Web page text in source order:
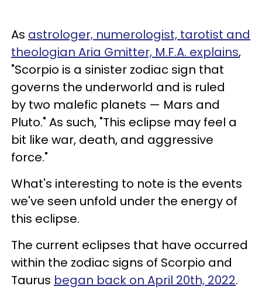
As astrologer, numerologist, tarotist and
theologian Aria Gmitter, M.F.A. explains,
"Scorpio is a sinister zodiac sign that
governs the underworld and is ruled
by two malefic planets — Mars and
Pluto." As such, "This eclipse may feel a
bit like war, death, and aggressive
force."
What's interesting to note is the events
we've seen unfold under the energy of
this eclipse.
The current eclipses that have occurred
within the zodiac signs of Scorpio and
Taurus began back on April 20th, 2022.